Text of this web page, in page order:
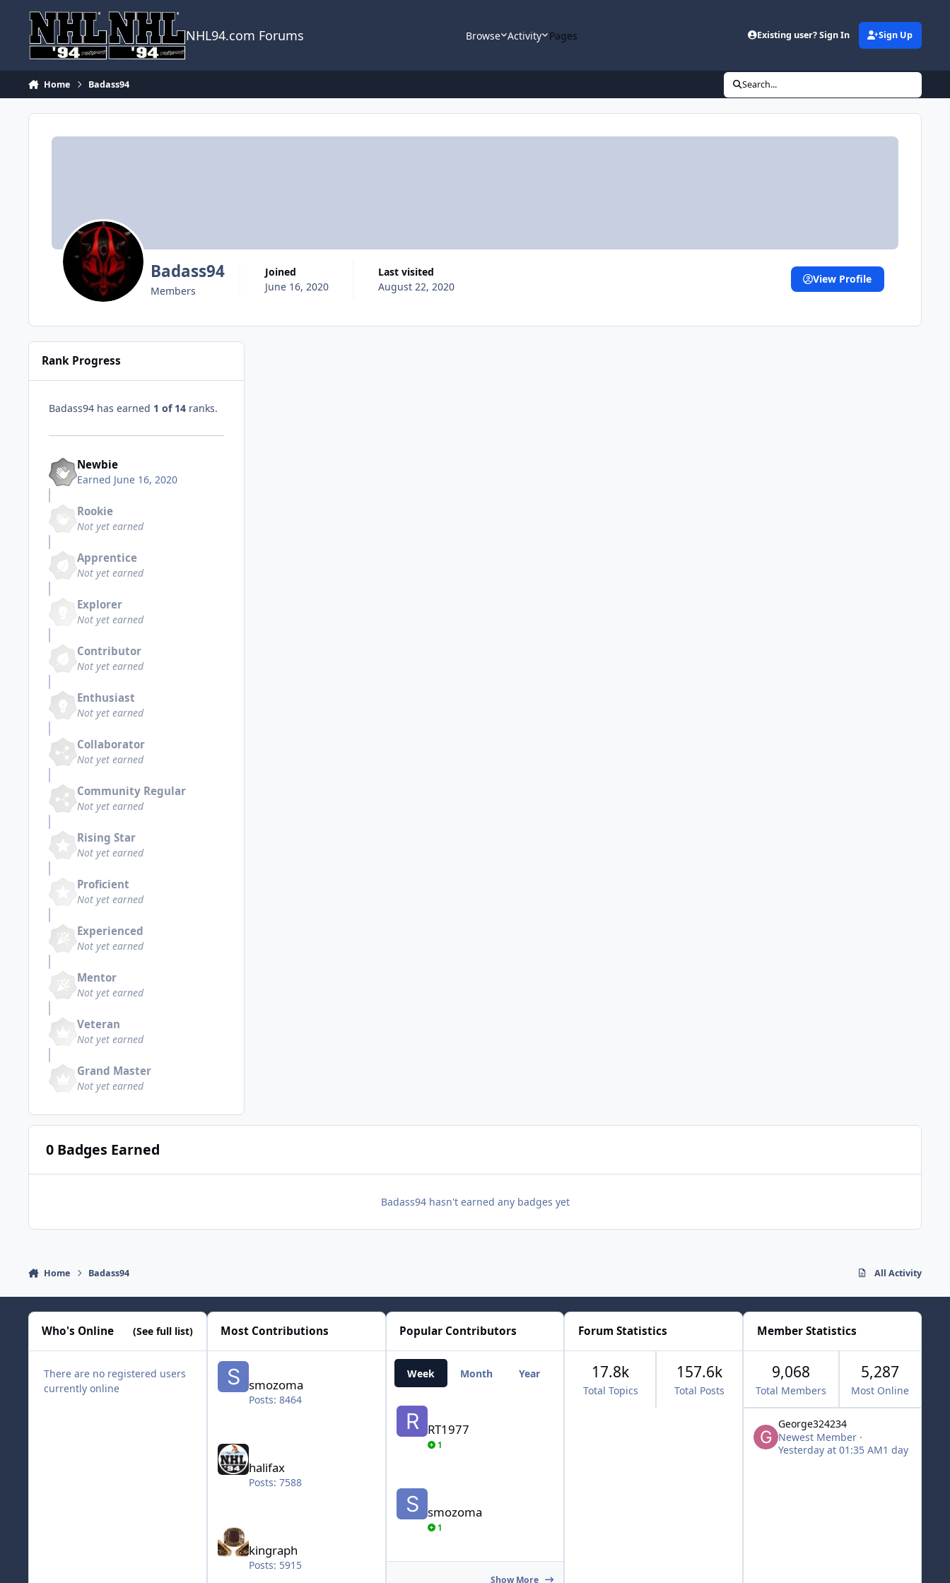
NHL94.com Forums Browse Activity Pages Existing user? Sign In Sign Up
Home Badass94 Search...
Badass94
Members
Joined
June 16, 2020
Last visited
August 22, 2020
View Profile
Rank Progress
Badass94 has earned 1 of 14 ranks.
Newbie
Earned June 16, 2020
Rookie
Not yet earned
Apprentice
Not yet earned
Explorer
Not yet earned
Contributor
Not yet earned
Enthusiast
Not yet earned
Collaborator
Not yet earned
Community Regular
Not yet earned
Rising Star
Not yet earned
Proficient
Not yet earned
Experienced
Not yet earned
Mentor
Not yet earned
Veteran
Not yet earned
Grand Master
Not yet earned
0 Badges Earned
Badass94 hasn't earned any badges yet
Home Badass94 All Activity
Who's Online (See full list)
There are no registered users
currently online
Most Contributions
smozoma
Posts: 8464
halifax
Posts: 7588
kingraph
Posts: 5915
Popular Contributors
Week Month Year All Time
RT1977
1
smozoma
1
Show More
Forum Statistics
Total Topics
17.8k
Total Posts
157.6k
Member Statistics
9,068
Total Members
5,287
Most Online
George324234
Newest Member ·
Yesterday at 01:35 AM1 day